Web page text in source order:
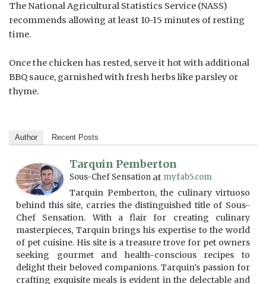
The National Agricultural Statistics Service (NASS)
recommends allowing at least 10-15 minutes of resting
time.
Once the chicken has rested, serve it hot with additional
BBQ sauce, garnished with fresh herbs like parsley or
thyme.
Author Recent Posts
Tarquin Pemberton
Sous-Chef Sensation at myfab5.com
Tarquin Pemberton, the culinary virtuoso
behind this site, carries the distinguished title of Sous-
Chef Sensation. With a flair for creating culinary
masterpieces, Tarquin brings his expertise to the world
of pet cuisine. His site is a treasure trove for pet owners
seeking gourmet and health-conscious recipes to
delight their beloved companions. Tarquin's passion for
crafting exquisite meals is evident in the delectable and